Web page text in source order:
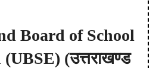
Board of School
(UBSE) (उत्तराखण्ड